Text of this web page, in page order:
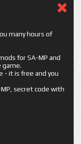
many hours of
for SA-MP and
game.
- it is free and you
secret code with